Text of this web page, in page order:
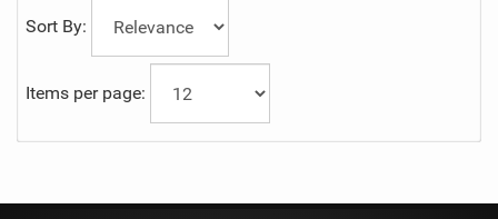
Sort By:
Items per page: